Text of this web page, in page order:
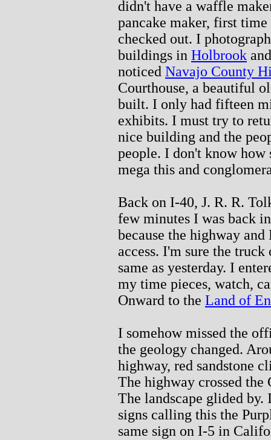
didn't have a waffle
pancake maker, first
checked out. I
buildings in Holbrook
noticed Navajo County
Courthouse, a beautiful
built. I only had fifteen
exhibits. I must try to
nice building and the
people. I don't know
mega this and
Back on I-40, J. R. R.
few minutes I was back
because the highway
access. I'm sure the
same as yesterday. I
my time pieces, watch,
Onward to the Land of
I somehow missed the
the geology changed.
highway, red sandstone
The highway crossed
The landscape glided
signs calling this the
same sign on I-5 in